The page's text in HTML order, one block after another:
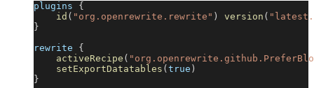
plugins {
id ( "org.openrewrite.rewrite" ) version (
}
rewrite {
activeRecipe (
setExportDatatables ( true )
}